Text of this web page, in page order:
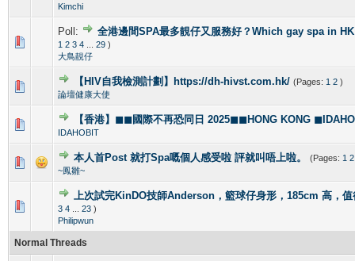
Kimchi
Poll: 全港邊間SPA最多靚仔又服務好？Which gay spa in
1 2 3 4 29 )
大鳥靚仔
【HIV自我檢測計劃】https://dh-hivst.com.hk/ (Pages: 1 2 )
論壇健康大使
0 Vote(s) - 0 out of 5 in Average
12345
【香港】◼◼國際不再恐同日 2025◼◼HONG KONG
IDAHOBIT
0 Vote(s) - 0 out of 5 in Average
12345
本人首Post 就打Spa嘅個人感受啦 評就叫唔上啦。 (Pages: 1 2
~鳳雛~
1 Vote(s) - 5 out of 5 in Average
12345
上次試完KinDO技師Anderson，籃球仔身形，185cm 高，
3 4 23 )
Philipwun
Normal Threads